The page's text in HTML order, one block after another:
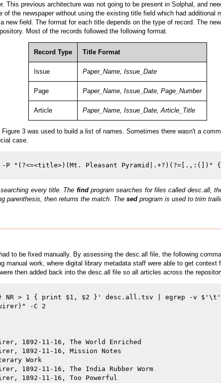
This previous architecture was not going to be present in Solphal, and
the newspaper without using the existing title field which had
field. The format for each title depends on the type of record. The
Most of the records followed the following format.
Record Type Title Format
Issue Paper_Name, Issue_Date
Page Paper_Name, Issue_Date, Page_Number
Article Paper_Name, Issue_Date, Article_Title
3 was used to build a list of names. Sometimes there wasn't a
case.
every title. The findprogram searches for files called desc.all,
parenthesis, then returns the match. The sedprogram is used to trim
to be fixed manually. By assessing the desc.all file, the following
manual work, where digital library metadata staff were able to get
then added back into the desc.all file so all articles across the
NR > 1 { print $1, $2 }' desc.all.tsv | egrep -v
-C 2
1892-11-16, The World Enriched
1892-11-16, Mission Notes
Work
1892-11-16, The India Rubber Worm
1892-11-16, Too Powerful